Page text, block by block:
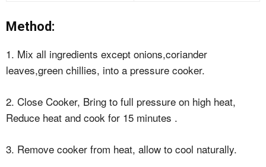
Method:
1. Mix all ingredients except onions,coriander
leaves,green chillies, into a pressure cooker.
2. Close Cooker, Bring to full pressure on high heat,
Reduce heat and cook for 15 minutes .
3. Remove cooker from heat, allow to cool naturally.